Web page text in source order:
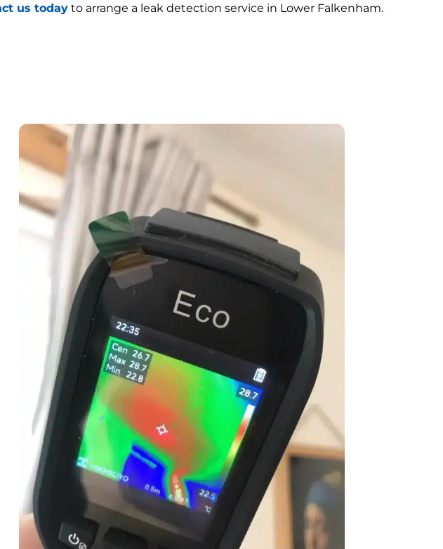
us today to arrange a leak detection service in Lower Falkenham.